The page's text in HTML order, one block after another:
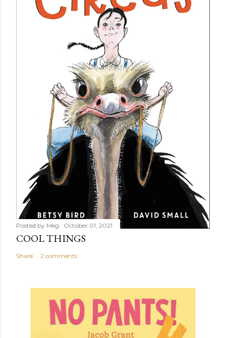
Posted by Meg October 01, 2021
COOL THINGS
Share 2 comments